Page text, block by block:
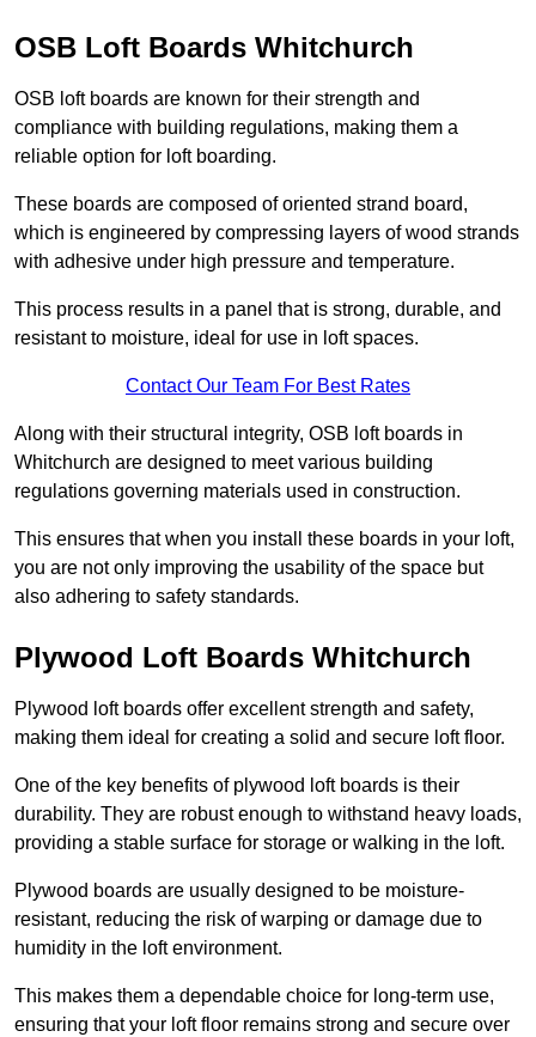
OSB Loft Boards Whitchurch
OSB loft boards are known for their strength and
compliance with building regulations, making them a
reliable option for loft boarding.
These boards are composed of oriented strand board,
which is engineered by compressing layers of wood strands
with adhesive under high pressure and temperature.
This process results in a panel that is strong, durable, and
resistant to moisture, ideal for use in loft spaces.
Contact Our Team For Best Rates
Along with their structural integrity, OSB loft boards in
Whitchurch are designed to meet various building
regulations governing materials used in construction.
This ensures that when you install these boards in your loft,
you are not only improving the usability of the space but
also adhering to safety standards.
Plywood Loft Boards Whitchurch
Plywood loft boards offer excellent strength and safety,
making them ideal for creating a solid and secure loft floor.
One of the key benefits of plywood loft boards is their
durability. They are robust enough to withstand heavy loads,
providing a stable surface for storage or walking in the loft.
Plywood boards are usually designed to be moisture-
resistant, reducing the risk of warping or damage due to
humidity in the loft environment.
This makes them a dependable choice for long-term use,
ensuring that your loft floor remains strong and secure over